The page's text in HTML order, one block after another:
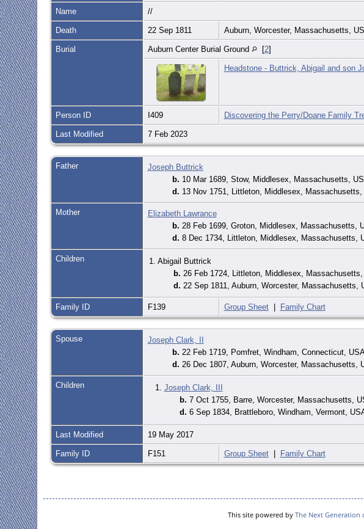
Name //
Death 22 Sep 1811 Auburn, Worcester, Massachusetts,
Burial Auburn Center Burial Ground [2]
Headstone - Buttrick, Abigail and son
Person ID I409 Discovering the Perry/Doane Family
Last Modified 7 Feb 2023
Father
Joseph Buttrick
b. 10 Mar 1689, Stow, Middlesex, Massachusetts,
d. 13 Nov 1751, Littleton, Middlesex, Massachusetts,
Mother
Elizabeth Lawrance
b. 28 Feb 1699, Groton, Middlesex, Massachusetts,
d. 8 Dec 1734, Littleton, Middlesex, Massachusetts,
Children
1. Abigail Buttrick
b. 26 Feb 1724, Littleton, Middlesex,
d. 22 Sep 1811, Auburn, Worcester, Massachusetts,
Family ID F139 Group Sheet| Family Chart
Spouse
Joseph Clark, II
b. 22 Feb 1719, Pomfret, Windham, Connecticut,
d. 26 Dec 1807, Auburn, Worcester, Massachusetts,
Children 1. Joseph Clark, III
b. 7 Oct 1755, Barre, Worcester, Massachusetts,
d. 6 Sep 1834, Brattleboro, Windham, Vermont,
Last Modified 19 May 2017
Family ID F151 Group Sheet| Family Chart
This site powered by The Next Generation